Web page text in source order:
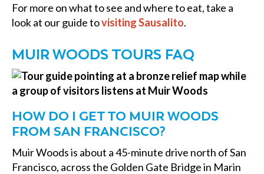
For more on what to see and where to eat, take a
look at our guide tovisiting Sausalito.
MUIR WOODS TOURS FAQ
HOW DO I GET TO MUIR WOODS
FROM SAN FRANCISCO?
Muir Woods is about a 45-minute drive north of San
Francisco, across the Golden Gate Bridge in Marin